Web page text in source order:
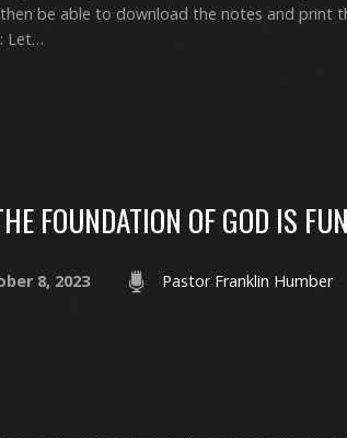
then be able to download the notes and print
Let…
FOUNDATION OF GOD IS
8, 2023 Pastor Franklin Humber